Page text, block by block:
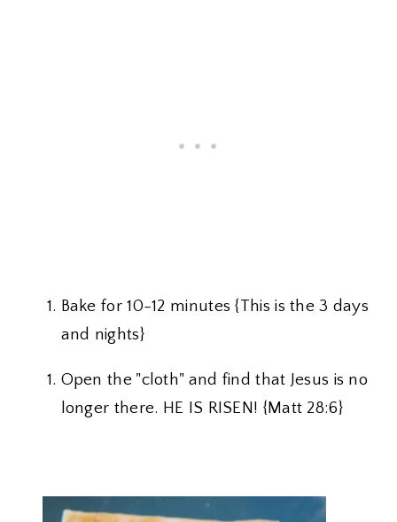
Bake for 10-12 minutes {This is the 3 days
and nights}
Open the "cloth" and find that Jesus is no
longer there. HE IS RISEN! {Matt 28:6}